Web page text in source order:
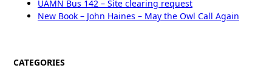
UAMN Bus 142 – Site clearing request
New Book – John Haines – May the Owl Call Again
CATEGORIES